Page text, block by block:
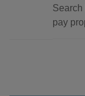
Search
pay